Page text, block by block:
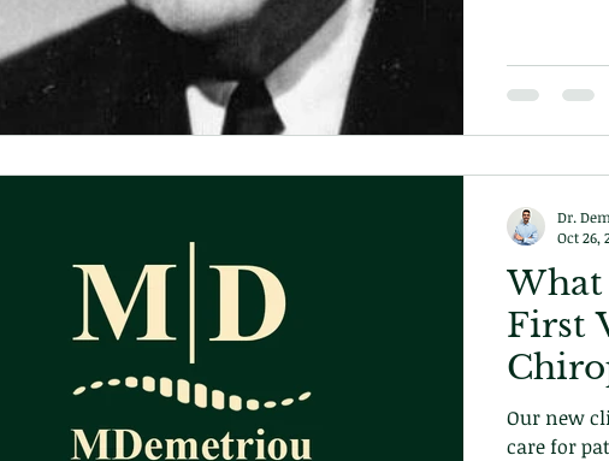
becoming
technique
What
First
Our new
care for
Dr.
Oct 26,